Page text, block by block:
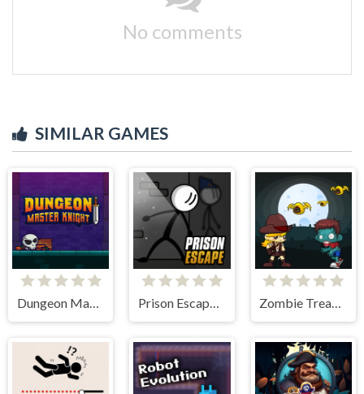
No comments
SIMILAR GAMES
Dungeon Master Knight Prison Escape Online Zombie Treasure Adventure